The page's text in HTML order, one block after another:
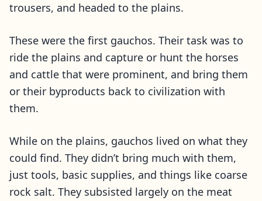
trousers, and headed to the plains.
These were the first gauchos. Their task was to
ride the plains and capture or hunt the horses
and cattle that were prominent, and bring them
or their byproducts back to civilization with
them.
While on the plains, gauchos lived on what they
could find. They didn’t bring much with them,
just tools, basic supplies, and things like coarse
rock salt. They subsisted largely on the meat